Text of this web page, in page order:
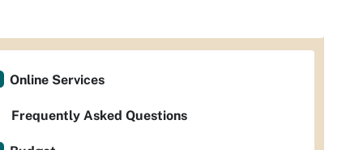
Online Services
Frequently Asked Questions